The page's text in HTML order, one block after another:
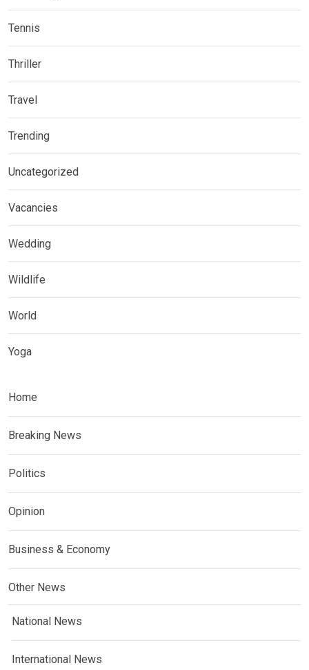
Tennis
Thriller
Travel
Trending
Uncategorized
Vacancies
Wedding
Wildlife
World
Yoga
Home
Breaking News
Politics
Opinion
Business & Economy
Other News
National News
International News